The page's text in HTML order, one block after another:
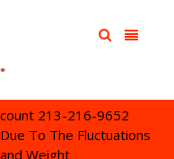
213-216-9652
To The Fluctuations
Weight